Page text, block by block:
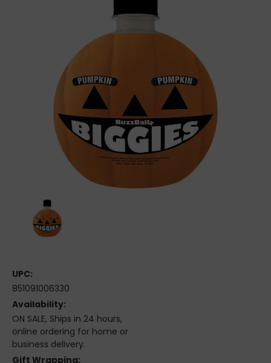
UPC:
851091006330
Availability:
ON SALE, Ships in 24 hours,
online ordering for home or
business delivery.
Gift Wrapping: